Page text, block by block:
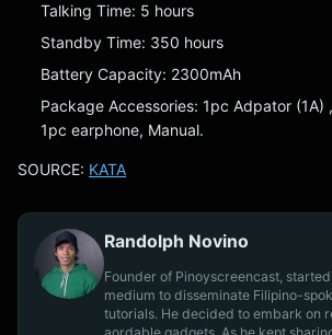
Talking Time: 5 hours
Standby Time: 350 hours
Battery Capacity: 2300mAh
Package Accessories: 1pc Adpator (1A)
1pc earphone, Manual.
SOURCE: KATA
Randolph Novino
Founder of Pinoyscreencast, started
medium to disseminate Filipino-
tutorials. He decided to embark on
aordable gadgets. As he kept